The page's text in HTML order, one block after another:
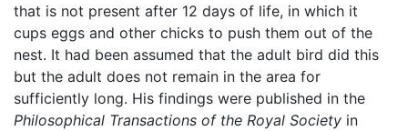
that is not present after 12 days of life, in which it
cups eggs and other chicks to push them out of the
nest. It had been assumed that the adult bird did this
but the adult does not remain in the area for
sufficiently long. His findings were published in the
Philosophical Transactions of the Royal Society in